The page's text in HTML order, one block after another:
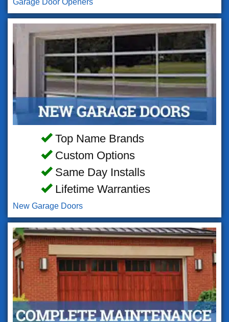
Top Name Brands
Custom Options
Same Day Installs
Lifetime Warranties
New Garage Doors